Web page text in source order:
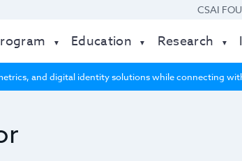
CSAI
Education Research
and digital identity solutions while connecting